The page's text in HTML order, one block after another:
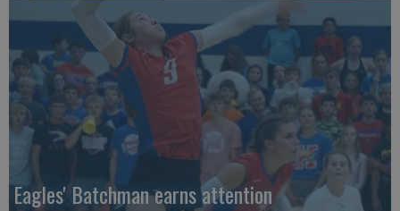
Eagles' Batchman earns attention